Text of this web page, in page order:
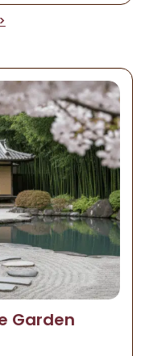
Garden